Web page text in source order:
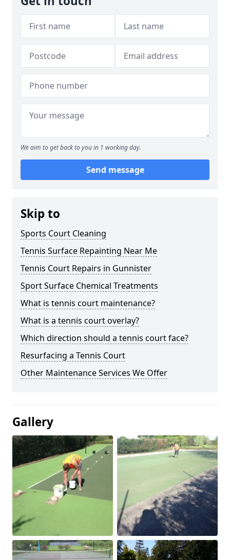
We aim to get back to you in 1 working day.
Send message
Skip to
Sports Court Cleaning
Tennis Surface Repainting Near Me
Tennis Court Repairs in Gunnister
Sport Surface Chemical Treatments
What is tennis court maintenance?
What is a tennis court overlay?
Which direction should a tennis court face?
Resurfacing a Tennis Court
Other Maintenance Services We Offer
Gallery